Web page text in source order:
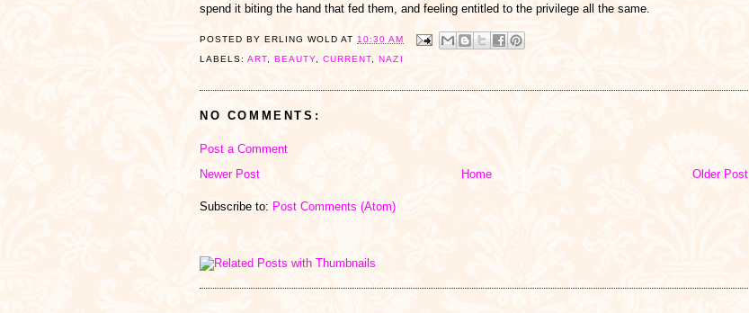
spend it biting the hand that fed them, and feeling entitled to the privilege all the same.
POSTED BYERLING WOLD AT 10:30 AM
LABELS:ART ,BEAUTY ,CURRENT ,NAZI
NO COMMENTS:
Post a Comment
Newer Post
Older Post
Home
Subscribe to: Post Comments (Atom)